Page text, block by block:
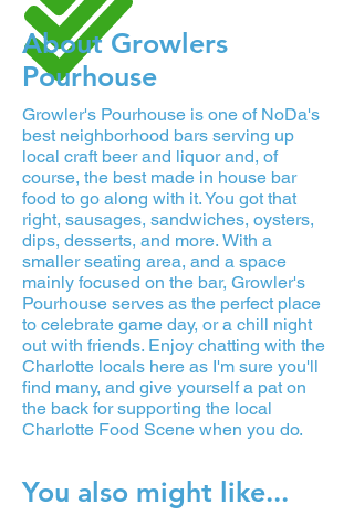
About Growlers
Pourhouse
Growler's Pourhouse is one of NoDa's
best neighborhood bars serving up
local craft beer and liquor and, of
course, the best made in house bar
food to go along with it. You got that
right, sausages, sandwiches, oysters,
dips, desserts, and more. With a
smaller seating area, and a space
mainly focused on the bar, Growler's
Pourhouse serves as the perfect place
to celebrate game day, or a chill night
out with friends. Enjoy chatting with the
Charlotte locals here as I'm sure you'll
find many, and give yourself a pat on
the back for supporting the local
Charlotte Food Scene when you do.
You also might like...